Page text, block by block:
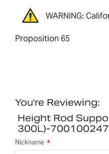
WARNING:
Proposition 65
You're Reviewing:
Height Rod
300L)-700100247
Nickname